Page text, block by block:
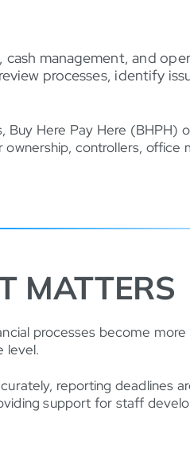
management, and
processes, identify
Here Pay Here (BHPH)
controllers, office
MATTERS
processes become
level.
reporting deadlines
support for staff